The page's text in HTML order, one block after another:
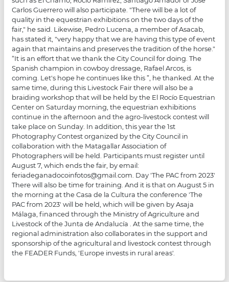
Carlos Guerrero will also participate. "There will be a lot of
quality in the equestrian exhibitions on the two days of the
fair," he said. Likewise, Pedro Lucena, a member of Asacab,
has stated it, "very happy that we are having this type of event
again that maintains and preserves the tradition of the horse."
“It is an effort that we thank the City Council for doing. The
Spanish champion in cowboy dressage, Rafael Arcos, is
coming. Let's hope he continues like this ”, he thanked. At the
same time, during this Livestock Fair there will also be a
braiding workshop that will be held by the El Rocío Equestrian
Center on Saturday morning, the equestrian exhibitions
continue in the afternoon and the agro-livestock contest will
take place on Sunday. In addition, this year the 1st
Photography Contest organized by the City Council in
collaboration with the Matagallar Association of
Photographers will be held. Participants must register until
August 7, which ends the fair, by email:
feriadeganadocoinfotos@gmail.com. Day 'The PAC from 2023'
There will also be time for training. And it is that on August 5 in
the morning at the Casa de la Cultura the conference 'The
PAC from 2023' will be held, which will be given by Asaja
Málaga, financed through the Ministry of Agriculture and
Livestock of the Junta de Andalucía . At the same time, the
regional administration also collaborates in the support and
sponsorship of the agricultural and livestock contest through
the FEADER Funds, 'Europe invests in rural areas'.